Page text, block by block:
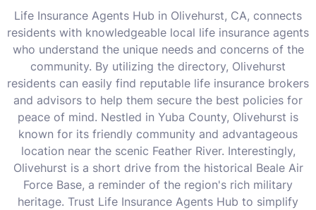
Life Insurance Agents Hub in Olivehurst, CA, connects
residents with knowledgeable local life insurance agents
who understand the unique needs and concerns of the
community. By utilizing the directory, Olivehurst
residents can easily find reputable life insurance brokers
and advisors to help them secure the best policies for
peace of mind. Nestled in Yuba County, Olivehurst is
known for its friendly community and advantageous
location near the scenic Feather River. Interestingly,
Olivehurst is a short drive from the historical Beale Air
Force Base, a reminder of the region's rich military
heritage. Trust Life Insurance Agents Hub to simplify